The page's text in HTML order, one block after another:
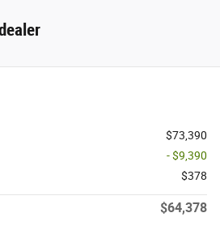
$73,390
- $9,390
$378
$64,378